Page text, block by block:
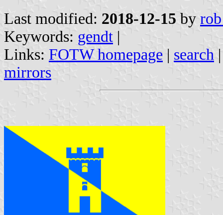
Last modified: 2018-12-15 by
Keywords: gendt |
Links: FOTW homepage | search
mirrors